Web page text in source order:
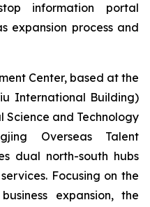
information portal
expansion process and
Center, based at the
International Building)
and Technology
Overseas Talent
dual north-south hubs
Focusing on the
expansion, the